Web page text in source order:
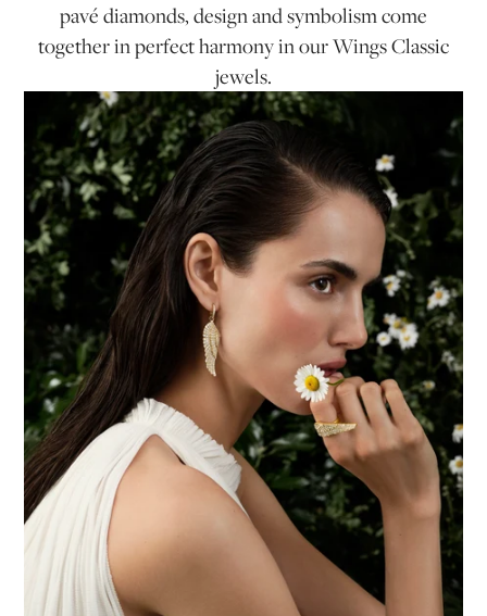
pavé diamonds, design and symbolism come
together in perfect harmony in our Wings Classic
jewels.